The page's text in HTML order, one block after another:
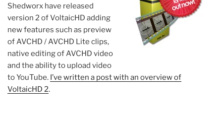
Shedworx have released
version 2 of VoltaicHD adding
new features such as preview
of AVCHD / AVCHD Lite clips,
native editing of AVCHD video
and the ability to upload video
to YouTube. I’ve written a post with an overview of
VoltaicHD 2.